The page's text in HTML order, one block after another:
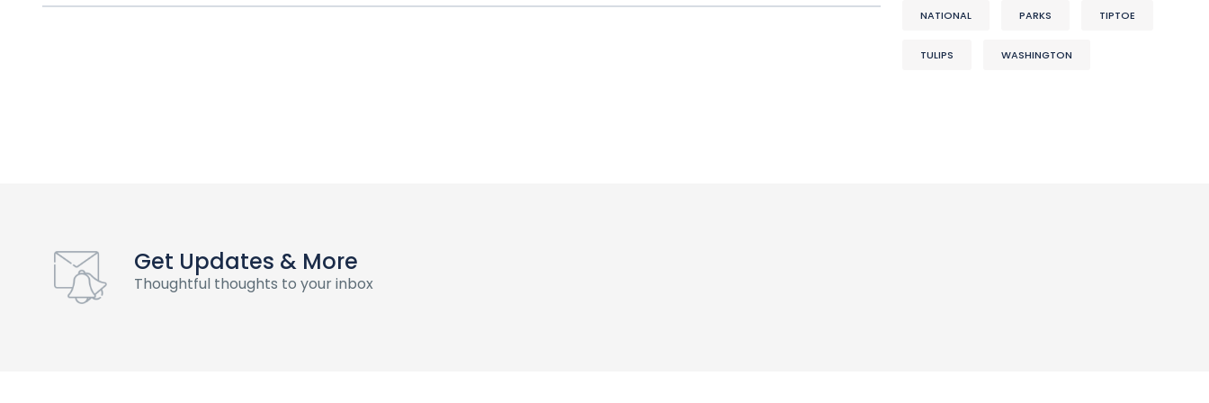
NATIONAL PARKS TIPTOE
TULIPS WASHINGTON
Get Updates & More
Thoughtful thoughts to your inbox